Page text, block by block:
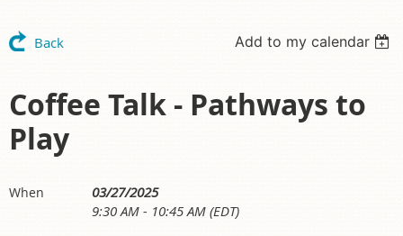
Back Add to my calendar
Coffee Talk - Pathways to
Play
When
03/27/2025
9:30 AM - 10:45 AM (EDT)